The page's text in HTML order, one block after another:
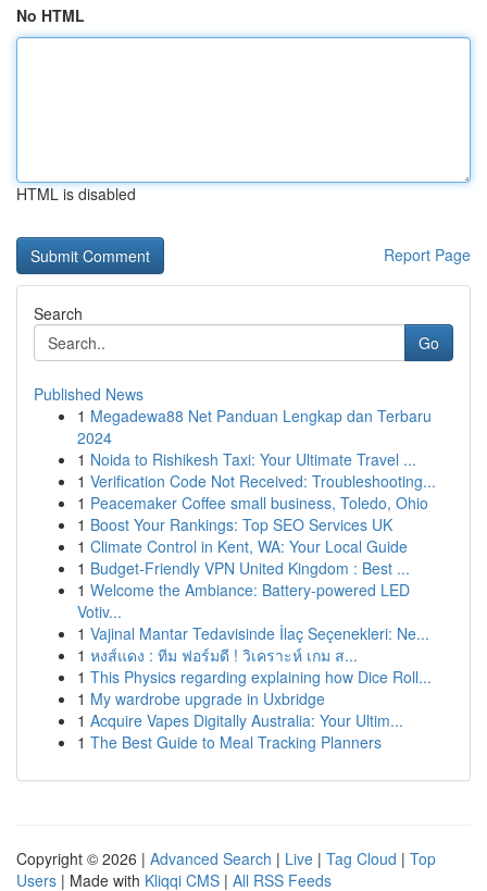
No HTML
HTML is disabled
Report Page
Search
Go
Published News
1 Megadewa88 Net Panduan Lengkap dan Terbaru
2024
1 Noida to Rishikesh Taxi: Your Ultimate Travel ...
1 Verification Code Not Received: Troubleshooting...
1 Peacemaker Coffee small business, Toledo, Ohio
1 Boost Your Rankings: Top SEO Services UK
1 Climate Control in Kent, WA: Your Local Guide
1 Budget-Friendly VPN United Kingdom : Best ...
1 Welcome the Ambiance: Battery-powered LED
Votiv...
1 Vajinal Mantar Tedavisinde İlaç Seçenekleri: Ne...
1 หงส์แดง : ทีม ฟอร์มดี ! วิเคราะห์ เกม ส...
1 This Physics regarding explaining how Dice Roll...
1 My wardrobe upgrade in Uxbridge
1 Acquire Vapes Digitally Australia: Your Ultim...
1 The Best Guide to Meal Tracking Planners
Copyright © 2026 | Advanced Search | Live | Tag Cloud | Top
Users | Made with Kliqqi CMS | All RSS Feeds